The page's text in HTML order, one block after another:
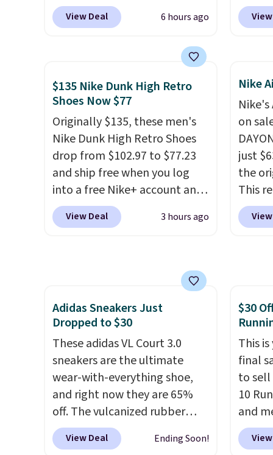
picked up for free in store.
checkout at Scheels. Plus
shipping is free.
No other
colorway priced below $169.
shoes are new, they may not
come in the original box.
View Deal 6 hours ago
these
and
show
very
size.
$135 Nike Dunk High Retro
Shoes Now $77
Originally $135, these men's
Nike Dunk High Retro Shoes
drop from $102.97 to $77.23
and ship free when you log
into a free Nike+ account and
add code DAYONE at
checkout at Nike.com. Any
consistently at the top of the
list for the most popular
Nikes on the market. There's
little chance of these going
out of style. And like most
Nike shoes, these are
technically unisex. We
anticipate them selling fast.
View Deal 3 hours ago
Nike
Nike's
on
just
the
This
and
sole
with a
Adidas Sneakers Just
Dropped to $30
These adidas VL Court 3.0
sneakers are the ultimate
wear-with-everything shoe,
and right now they are 65%
off. The vulcanized rubber
outsole draws inspiration
from the skate park, so it
View Deal Ending Soon!
$30
This
final
to sell
10
and